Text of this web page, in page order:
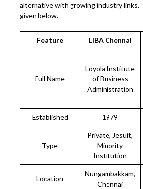
alternative with growing industry links.
given below.
Feature LIBA Chennai
Full Name
Loyola Institute
of Business
Administration
Established 1979
Type
Private, Jesuit,
Minority
Institution
Location
Nungambakkam,
Chennai